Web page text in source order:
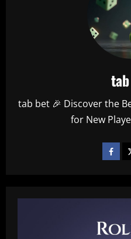
tab bet 🎉 Discover the
for New